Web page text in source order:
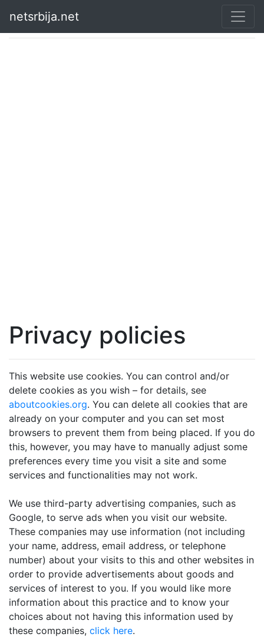
netsrbija.net
Privacy policies
This website use cookies. You can control and/or
delete cookies as you wish – for details, see
aboutcookies.org. You can delete all cookies that are
already on your computer and you can set most
browsers to prevent them from being placed. If you do
this, however, you may have to manually adjust some
preferences every time you visit a site and some
services and functionalities may not work.
We use third-party advertising companies, such as
Google, to serve ads when you visit our website.
These companies may use information (not including
your name, address, email address, or telephone
number) about your visits to this and other websites in
order to provide advertisements about goods and
services of interest to you. If you would like more
information about this practice and to know your
choices about not having this information used by
these companies, click here.